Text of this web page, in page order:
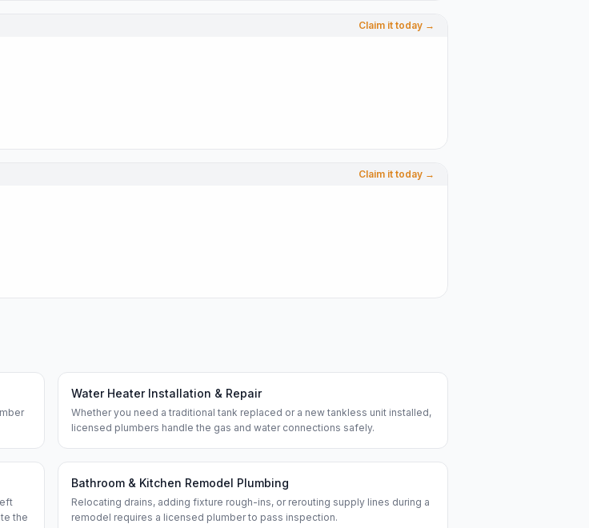
Claim it today →
Claim it today →
Water Heater Installation & Repair
Whether you need a traditional tank replaced or a new tankless unit installed,
licensed plumbers handle the gas and water connections safely.
the
Bathroom & Kitchen Remodel Plumbing
Relocating drains, adding fixture rough-ins, or rerouting supply lines during a
remodel requires a licensed plumber to pass inspection.